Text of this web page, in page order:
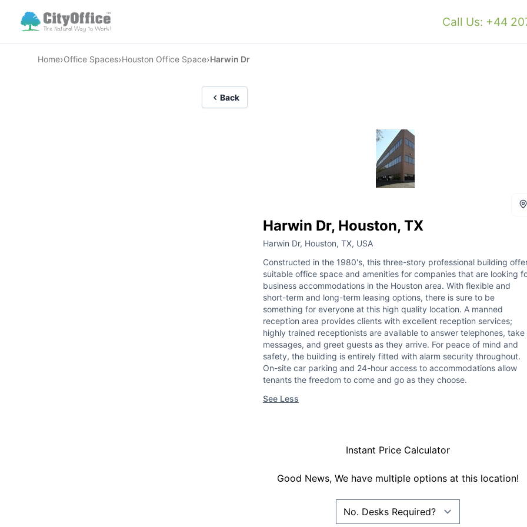
Call Us: +44
Home›Office Spaces›Houston Office Space›Harwin Dr
Back
Harwin Dr, Houston, TX
Harwin Dr, Houston, TX, USA
Constructed in the 1980's, this three-story professional building
suitable office space and amenities for companies that are looking
business accommodations in the Houston area. With flexible and
short-term and long-term leasing options, there is sure to be
something for everyone at this high quality location. A manned
reception area provides clients with excellent reception services;
highly trained receptionists are available to answer telephones, take
messages, and greet guests as they arrive. For peace of mind and
safety, the building is entirely fitted with alarm security throughout.
On-site car parking and 24-hour access to accommodations allow
tenants the freedom to come and go as they choose.
See Less
Instant Price Calculator
Good News, We have multiple options at this location!